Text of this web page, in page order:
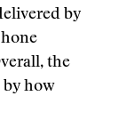
by
the
by how